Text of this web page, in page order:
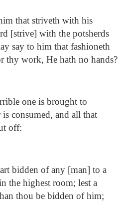
that striveth with his
[strive] with the potsherds
say to him that fashioneth
thy work, He hath no hands?
one is brought to
consumed, and all that
off:
bidden of any [man] to a
the highest room; lest a
thou be bidden of him;